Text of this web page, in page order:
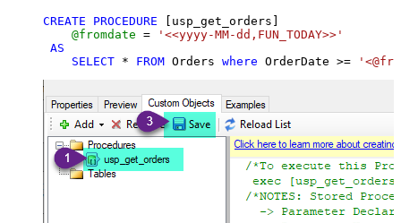
CREATE PROCEDURE [usp_get_orders]
@fromdate =
'<<yyyy-MM-dd,FUN_TODAY>>'
AS
SELECT * FROM Orders where OrderDate >=